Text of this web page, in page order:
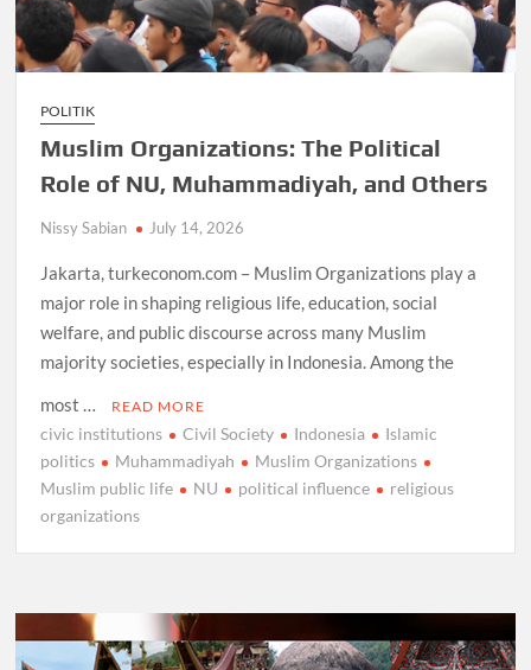
POLITIK
Muslim Organizations: The Political
Role of NU, Muhammadiyah, and Others
Nissy Sabian July 14, 2026
Jakarta, turkeconom.com – Muslim Organizations play a
major role in shaping religious life, education, social
welfare, and public discourse across many Muslim
majority societies, especially in Indonesia. Among the
most …
READ MORE
civic institutions Civil Society Indonesia
Islamic
politics
Muhammadiyah
Muslim Organizations
Muslim public life
NU political influence
religious
organizations